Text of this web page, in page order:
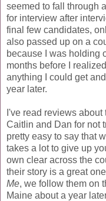
seemed to fall through
for interview after
final few candidates,
also passed up on a
because I was holding
months before I
anything I could get
year later.
I've read reviews
Caitlin and Dan for not
pretty easy to say that
takes a lot to give up
own clear across the
their story is a great
Me, we follow them on
Maine about a year